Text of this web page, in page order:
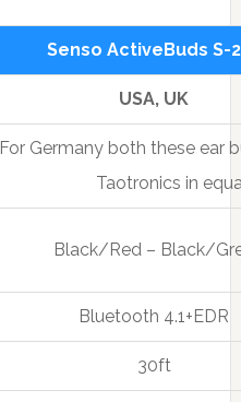
Senso ActiveBuds S-
USA, UK
For Germany both these ear
Taotronics in
Black/Red – Black/
Bluetooth 4.1+EDR
30ft